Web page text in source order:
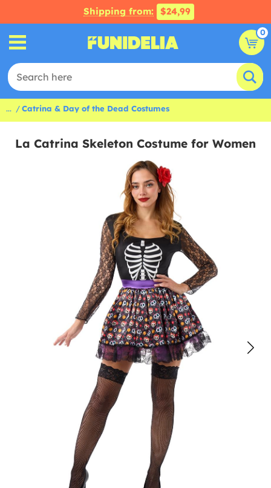
Shipping from: $24,99
0
... Catrina & Day of the Dead Costumes
La Catrina Skeleton Costume for Women